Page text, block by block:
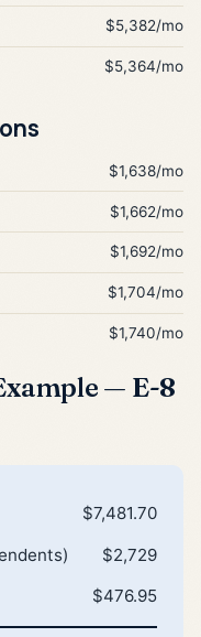
$5,382/mo
$5,364/mo
$1,638/mo
$1,662/mo
$1,692/mo
$1,704/mo
$1,740/mo
— E-8
$7,481.70
$2,729
$476.95